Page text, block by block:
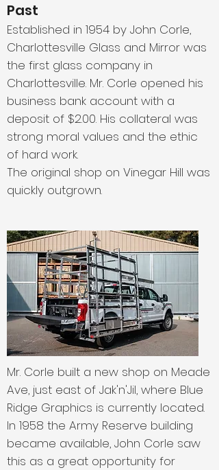
Past
Established in 1954 by John Corle,
Charlottesville Glass and Mirror was
the first glass company in
Charlottesville. Mr. Corle opened his
business bank account with a
deposit of $2.00. His collateral was
strong moral values and the ethic
of hard work.
The original shop on Vinegar Hill was
quickly outgrown.
Mr. Corle built a new shop on Meade
Ave, just east of Jak'n'Jil, where Blue
Ridge Graphics is currently located.
In 1958 the Army Reserve building
became available, John Corle saw
this as a great opportunity for